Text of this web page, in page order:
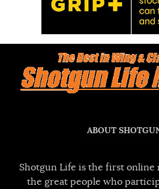
ABOUT
Shotgun Life is the first online
the great people who